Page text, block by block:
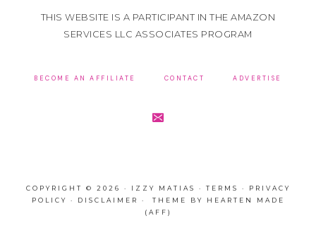
THIS WEBSITE IS A PARTICIPANT IN THE AMAZON
SERVICES LLC ASSOCIATES PROGRAM
BECOME AN AFFILIATE CONTACT ADVERTISE
COPYRIGHT © 2026 · IZZY MATIAS · TERMS ·
PRIVACY
POLICY
· DISCLAIMER · THEME BY
HEARTEN MADE
(AFF)